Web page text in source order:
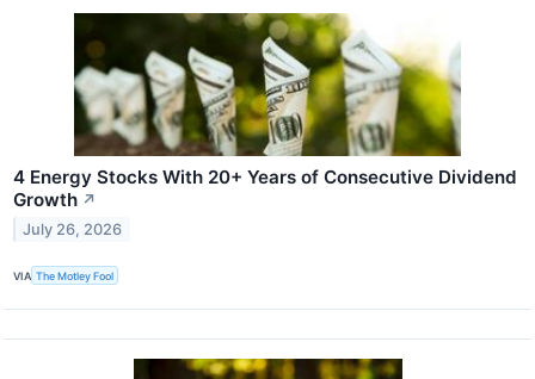
4 Energy Stocks With 20+ Years of Consecutive Dividend
Growth ↗
July 26, 2026
VIA The Motley Fool